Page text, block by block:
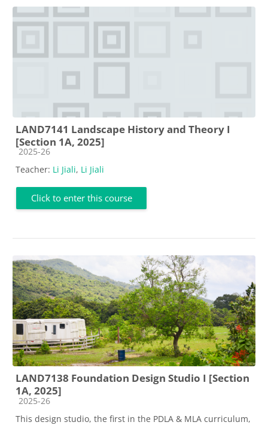
LAND7141 Landscape History and Theory I
[Section 1A, 2025]
Course category
2025-26
Teacher: Li Jiali, Li Jiali
Click to enter this course
LAND7138 Foundation Design Studio I [Section
1A, 2025]
Course category
2025-26
This design studio, the first in the PDLA & MLA curriculum,